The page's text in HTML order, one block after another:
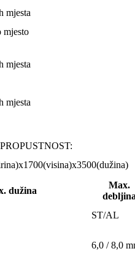
mjesta
mjesto
mjesta
mjesta
dužina
Max.
ST/AL
6,0 / 8,0